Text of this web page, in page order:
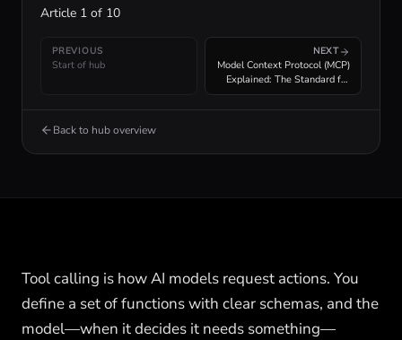
Article 1 of 10
PREVIOUS
Start of hub
NEXT
Model Context Protocol (MCP)
Explained: The Standard for
Agent Tool Integration
Back to hub overview
Tool calling is how AI models request actions. You
define a set of functions with clear schemas, and the
model—when it decides it needs something—